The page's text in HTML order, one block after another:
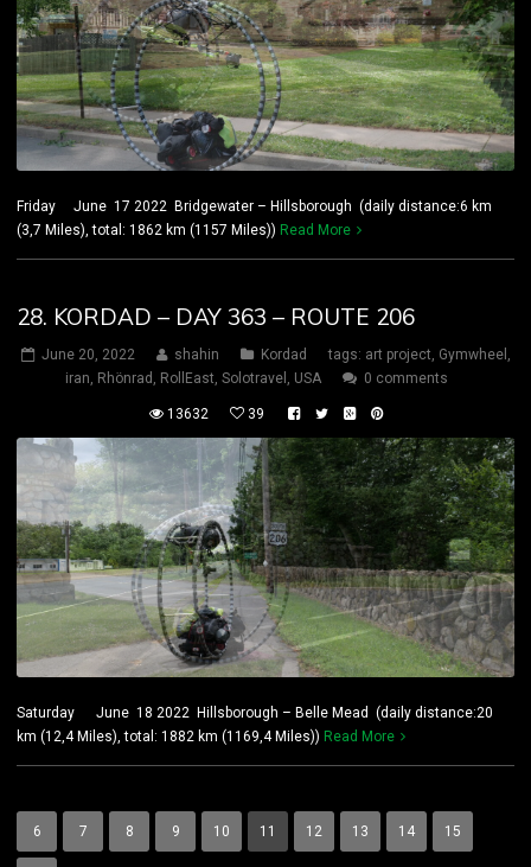
Friday June 17 2022 Bridgewater – Hillsborough (daily distance:6 km
(3,7 Miles), total: 1862 km (1157 Miles)) Read More
28. KORDAD – DAY 363 – ROUTE 206
June 20, 2022 shahin Kordad tags: art project Gymwheel
iran Rhönrad RollEast Solotravel USA 0 comments
13632 39
Saturday June 18 2022 Hillsborough – Belle Mead (daily distance:20
km (12,4 Miles), total: 1882 km (1169,4 Miles)) Read More
6 7 8 9 10 11 12 13 14 15